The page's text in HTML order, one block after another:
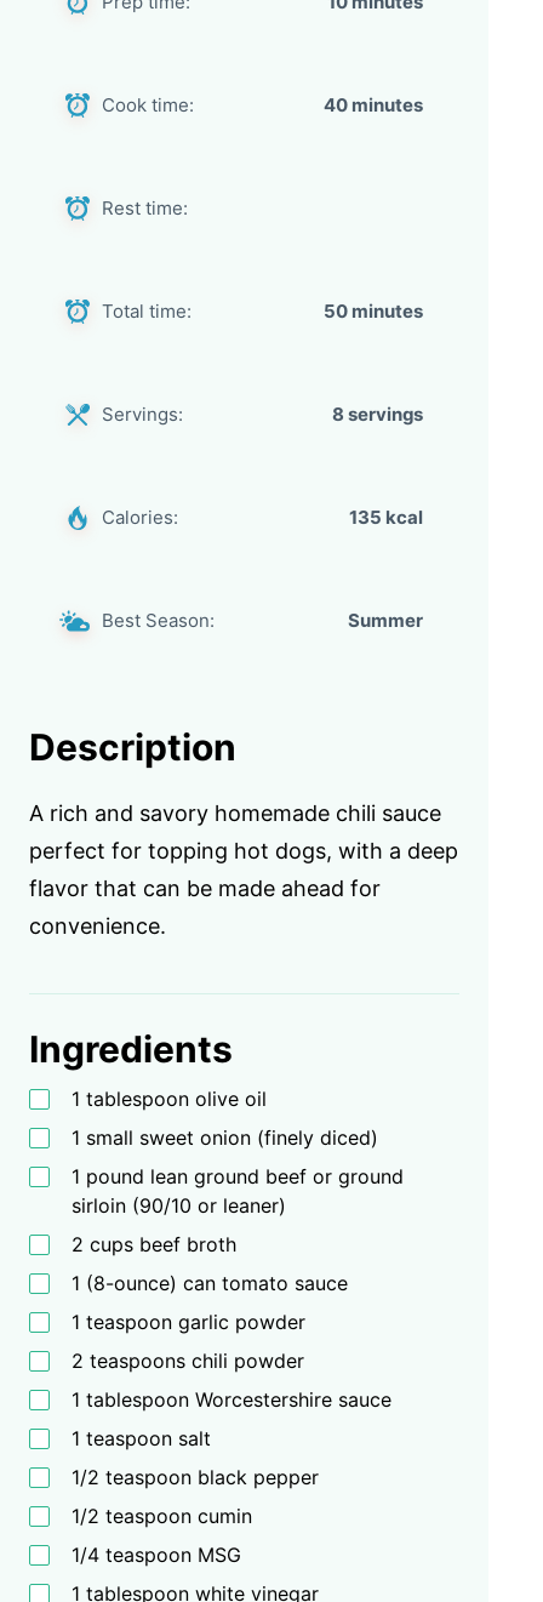
Cook time: 40 minutes
Rest time:
Total time: 50 minutes
Servings: 8 servings
Calories: 135 kcal
Best Season: Summer
Description
A rich and savory homemade chili sauce
perfect for topping hot dogs, with a deep
flavor that can be made ahead for
convenience.
Ingredients
1 tablespoon olive oil
1 small sweet onion (finely diced)
1 pound lean ground beef or ground
sirloin (90/10 or leaner)
2 cups beef broth
1 (8-ounce) can tomato sauce
1 teaspoon garlic powder
2 teaspoons chili powder
1 tablespoon Worcestershire sauce
1 teaspoon salt
1/2 teaspoon black pepper
1/2 teaspoon cumin
1/4 teaspoon MSG
1 tablespoon white vinegar